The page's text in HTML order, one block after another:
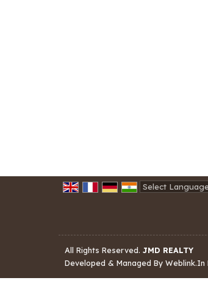
All Rights Reserved. JMD REALTY
Developed & Managed By Weblink.In